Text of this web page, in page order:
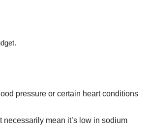
pressure or certain heart conditions
necessarily mean it’s low in sodium